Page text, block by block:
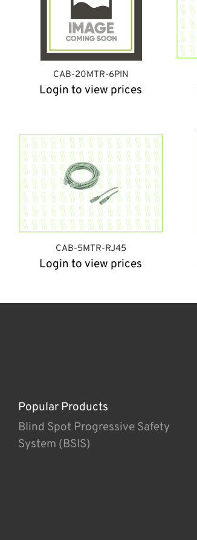
CAB-20MTR-6PIN
Login to view prices
CAB-5MTR-RJ45
Login to view prices
Popular Products
Blind Spot Progressive Safety
System (BSIS)